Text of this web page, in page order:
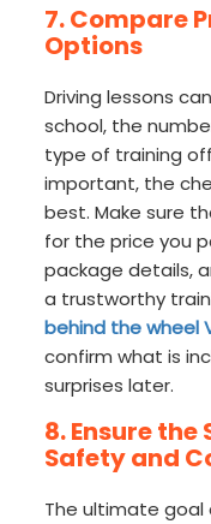
7. Compare
Options
Driving lessons
school, the
type of training
important, the
best. Make sure
for the price you
package details,
a trustworthy
behind the wheel
confirm what is
surprises later.
8. Ensure the
Safety and
The ultimate goal